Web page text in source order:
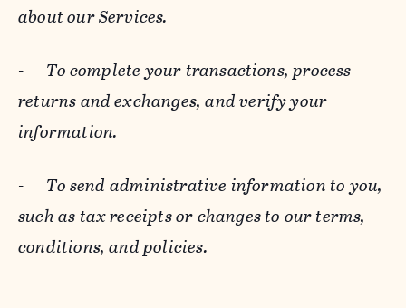
about our Services.
- To complete your transactions, process
returns and exchanges, and verify your
information.
- To send administrative information to you,
such as tax receipts or changes to our terms,
conditions, and policies.